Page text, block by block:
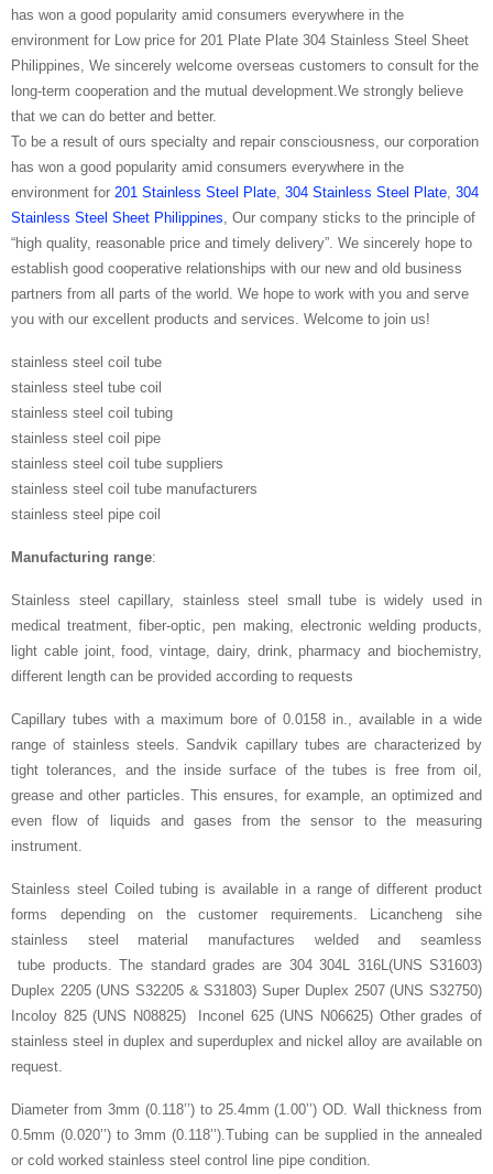
has won a good popularity amid consumers everywhere in the
environment for Low price for 201 Plate Plate 304 Stainless Steel Sheet
Philippines, We sincerely welcome overseas customers to consult for the
long-term cooperation and the mutual development.We strongly believe
that we can do better and better.
To be a result of ours specialty and repair consciousness, our corporation
has won a good popularity amid consumers everywhere in the
environment for 201 Stainless Steel Plate 304 Stainless Steel Plate 304
Stainless Steel Sheet Philippines , Our company sticks to the principle of
“high quality, reasonable price and timely delivery”. We sincerely hope to
establish good cooperative relationships with our new and old business
partners from all parts of the world. We hope to work with you and serve
you with our excellent products and services. Welcome to join us!
stainless steel coil tube
stainless steel tube coil
stainless steel coil tubing
stainless steel coil pipe
stainless steel coil tube suppliers
stainless steel coil tube manufacturers
stainless steel pipe coil
Manufacturing range:
Stainless steel capillary, stainless steel small tube is widely used in
medical treatment, fiber-optic, pen making, electronic welding products,
light cable joint, food, vintage, dairy, drink, pharmacy and biochemistry,
different length can be provided according to requests
Capillary tubes with a maximum bore of 0.0158 in., available in a wide
range of stainless steels. Sandvik capillary tubes are characterized by
tight tolerances, and the inside surface of the tubes is free from oil,
grease and other particles. This ensures, for example, an optimized and
even flow of liquids and gases from the sensor to the measuring
instrument.
Stainless steel Coiled tubing is available in a range of different product
forms depending on the customer requirements. Licancheng sihe
stainless steel material manufactures welded and seamless
tube products. The standard grades are 304 304L 316L(UNS S31603)
Duplex 2205 (UNS S32205 & S31803) Super Duplex 2507 (UNS S32750)
Incoloy 825 (UNS N08825) Inconel 625 (UNS N06625) Other grades of
stainless steel in duplex and superduplex and nickel alloy are available on
request.
Diameter from 3mm (0.118’’) to 25.4mm (1.00’’) OD. Wall thickness from
0.5mm (0.020’’) to 3mm (0.118’’).Tubing can be supplied in the annealed
or cold worked stainless steel control line pipe condition.